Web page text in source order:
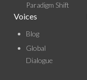
Paradigm Shift
Voices
Blog
Global
Dialogue